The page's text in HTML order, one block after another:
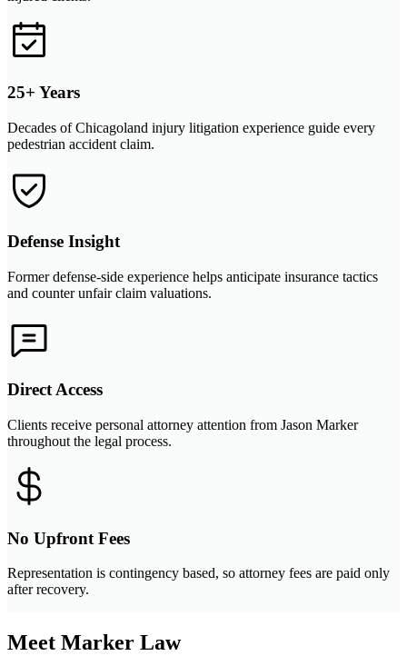
25+ Years
Decades of Chicagoland injury litigation experience guide every
pedestrian accident claim.
Defense Insight
Former defense-side experience helps anticipate insurance tactics
and counter unfair claim valuations.
Direct Access
Clients receive personal attorney attention from Jason Marker
throughout the legal process.
No Upfront Fees
Representation is contingency based, so attorney fees are paid only
after recovery.
Meet Marker Law